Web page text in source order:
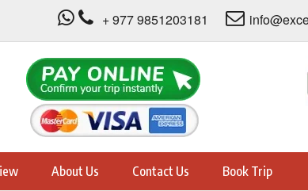
+ 977 9851203181
About Us Contact Us Book Trip